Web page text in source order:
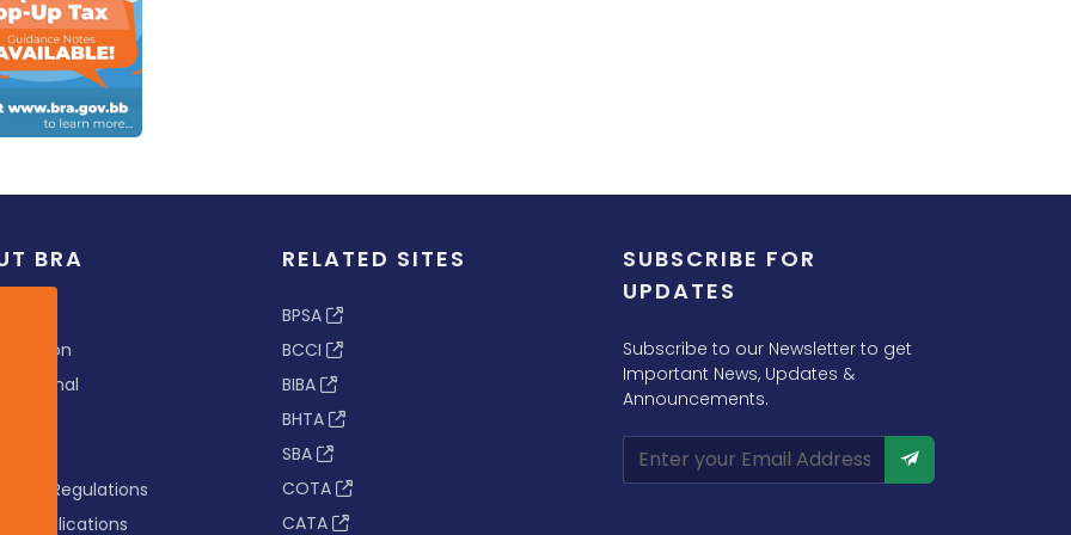
BRA
& Vision
Tribunal
& Regulations
& Publications
RELATED SITES
BPSA
BCCI
BIBA
BHTA
SBA
COTA
CATA
SUBSCRIBE FOR
UPDATES
Subscribe to our Newsletter to get
Important News, Updates &
Announcements.